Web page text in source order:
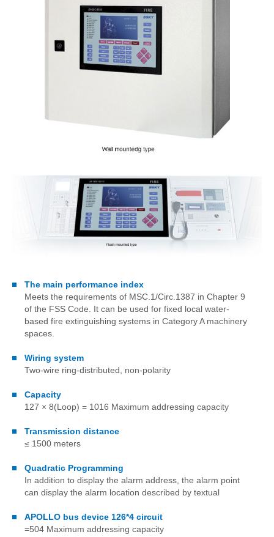
The main performance index
Meets the requirements of MSC.1/Circ.1387 in Chapter 9
of the FSS Code. It can be used for fixed local water-
based fire extinguishing systems in Category A machinery
spaces.
Wiring system
Two-wire ring-distributed, non-polarity
Capacity
127 × 8(Loop) = 1016 Maximum addressing capacity
Transmission distance
≤ 1500 meters
Quadratic Programming
In addition to display the alarm address, the alarm point
can display the alarm location described by textual
APOLLO bus device 126*4 circuit
=504 Maximum addressing capacity